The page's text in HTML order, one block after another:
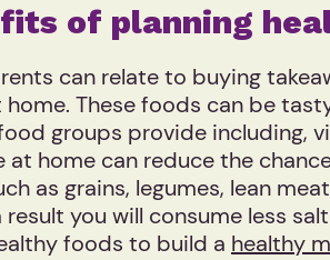
of planning
can relate to buying
home. These foods can be
groups provide including,
at home can reduce the
as grains, legumes, lean
result you will consume less
foods to build a healthy